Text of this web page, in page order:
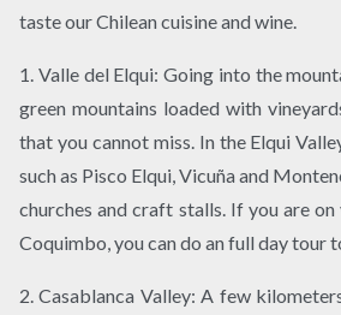
taste our Chilean cuisine and wine.
1. Valle del Elqui: Going into the
green mountains loaded with
that you cannot miss. In the Elqui
such as Pisco Elqui, Vicuña and
churches and craft stalls. If you are on
Coquimbo, you can do an full day tour
2. Casablanca Valley: A few